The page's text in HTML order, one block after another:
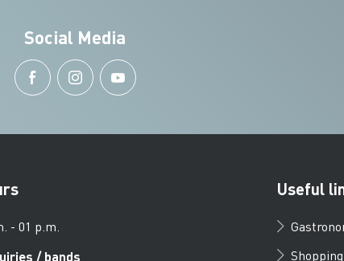
Social Media
- 01 p.m.
/ bands
Useful
Shopping